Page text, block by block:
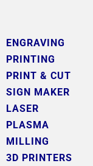
ENGRAVING
PRINTING
PRINT & CUT
SIGN MAKER
LASER
PLASMA
MILLING
3D PRINTERS